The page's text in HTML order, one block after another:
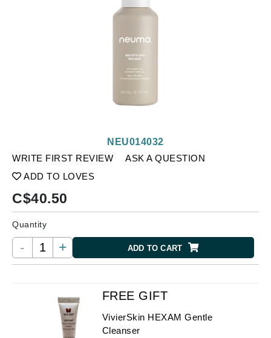
WRITE FIRST REVIEW
ASK A QUESTION
ADD TO LOVES
NEU014032
C$40.50
Quantity
- + ADD TO CART
FREE GIFT
VivierSkin HEXAM Gentle
Cleanser